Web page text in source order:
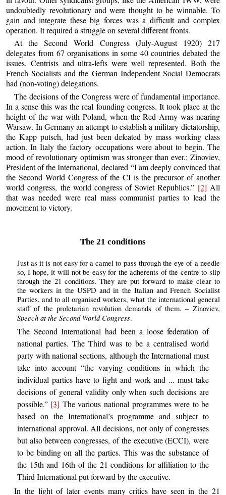
undoubtedly revolutionary and were thought to be winnable. To
gain and integrate these big forces was a difficult and complex
operation. It required a struggle on several different fronts.
At the Second World Congress (July-August 1920) 217
delegates from 67 organisations in some 40 countries debated the
issues. Centrists and ultra-lefts were well represented. Both the
French Socialists and the German Independent Social Democrats
had (non-voting) delegations.
The decisions of the Congress were of fundamental importance.
In a sense this was the real founding congress. It took place at the
height of the war with Poland, when the Red Army was nearing
Warsaw. In Germany an attempt to establish a military dictatorship,
the Kapp putsch, had just been defeated by mass working class
action. In Italy the factory occupations were about to begin. The
mood of revolutionary optimism was stronger than ever.; Zinoviev,
President of the International, declared “I am deeply convinced that
the Second World Congress of the CI is the precursor of another
world congress, the world congress of Soviet Republics.” [2] All
that was needed were real mass communist parties to lead the
movement to victory.
The 21 conditions
Just as it is not easy for a camel to pass through the eye of a needle
so, I hope, it will not be easy for the adherents of the centre to slip
through the 21 conditions. They are put forward to make clear to
the workers in the USPD and in the Italian and French Socialist
Parties, and to all organised workers, what the international general
staff of the proletarian revolution demands of them. – Zinoviev,
Speech at the Second World Congress.
The Second International had been a loose federation of
national parties. The Third was to be a centralised world
party with national sections, although the International must
take into account “the varying conditions in which the
individual parties have to fight and work and ... must take
decisions of general validity only when such decisions are
possible.” [3] The various national programmes were to be
based on the International’s programme and subject to
international approval. All decisions, not only of congresses
but also between congresses, of the executive (ECCI), were
to be binding on all the parties. This was the substance of
the 15th and 16th of the 21 conditions for affiliation to the
Third International put forward by the executive.
In the light of later events many critics have seen in the 21